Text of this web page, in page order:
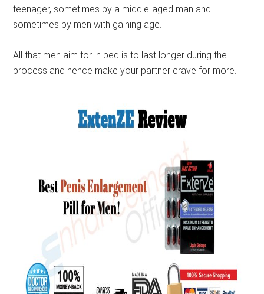
teenager, sometimes by a middle-aged man and
sometimes by men with gaining age.
All that men aim for in bed is to last longer during the
process and hence make your partner crave for more.